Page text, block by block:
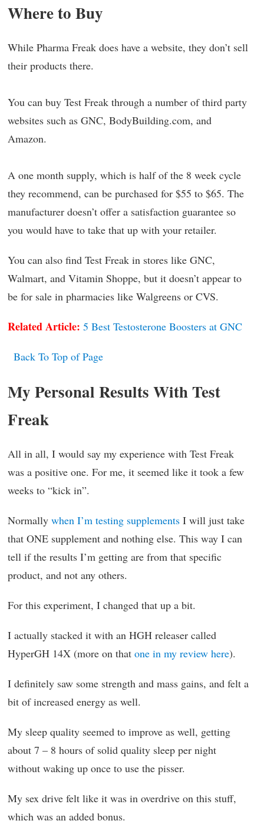
Where to Buy
While Pharma Freak does have a website, they don’t sell
their products there.
You can buy Test Freak through a number of third party
websites such as GNC, BodyBuilding.com, and
Amazon.
A one month supply, which is half of the 8 week cycle
they recommend, can be purchased for $55 to $65. The
manufacturer doesn’t offer a satisfaction guarantee so
you would have to take that up with your retailer.
You can also find Test Freak in stores like GNC,
Walmart, and Vitamin Shoppe, but it doesn’t appear to
be for sale in pharmacies like Walgreens or CVS.
Related Article: 5 Best Testosterone Boosters at GNC
Back To Top of Page
My Personal Results With Test
Freak
All in all, I would say my experience with Test Freak
was a positive one. For me, it seemed like it took a few
weeks to “kick in”.
Normally when I’m testing supplements I will just take
that ONE supplement and nothing else. This way I can
tell if the results I’m getting are from that specific
product, and not any others.
For this experiment, I changed that up a bit.
I actually stacked it with an HGH releaser called
HyperGH 14X (more on that one in my review here).
I definitely saw some strength and mass gains, and felt a
bit of increased energy as well.
My sleep quality seemed to improve as well, getting
about 7 – 8 hours of solid quality sleep per night
without waking up once to use the pisser.
My sex drive felt like it was in overdrive on this stuff,
which was an added bonus.